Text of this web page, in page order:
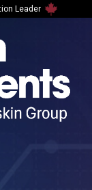
Leader